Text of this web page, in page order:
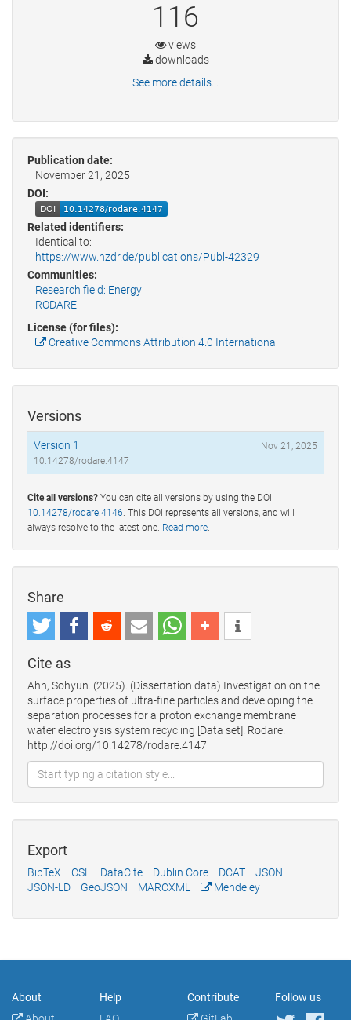
116
views
downloads
See more details...
Publication date:
November 21, 2025
DOI:
Related identifiers:
Identical to:
https://www.hzdr.de/publications/Publ-42329
Communities:
Research field: Energy
RODARE
License (for files):
Creative Commons Attribution 4.0 International
Versions
Version 1
10.14278/rodare.4147
Nov 21, 2025
Cite all versions? You can cite all versions by using the DOI
10.14278/rodare.4146. This DOI represents all versions, and will
always resolve to the latest one. Read more.
Share
Cite as
Ahn, Sohyun. (2025). (Dissertation data) Investigation on the
surface properties of ultra-fine particles and developing the
separation processes for a proton exchange membrane
water electrolysis system recycling [Data set]. Rodare.
http://doi.org/10.14278/rodare.4147
Export
BibTeX CSL DataCite Dublin Core DCAT
JSON
JSON-LD
GeoJSON MARCXML Mendeley
About
Help
Contribute
Follow us